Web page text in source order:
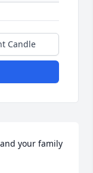
Candle
your family